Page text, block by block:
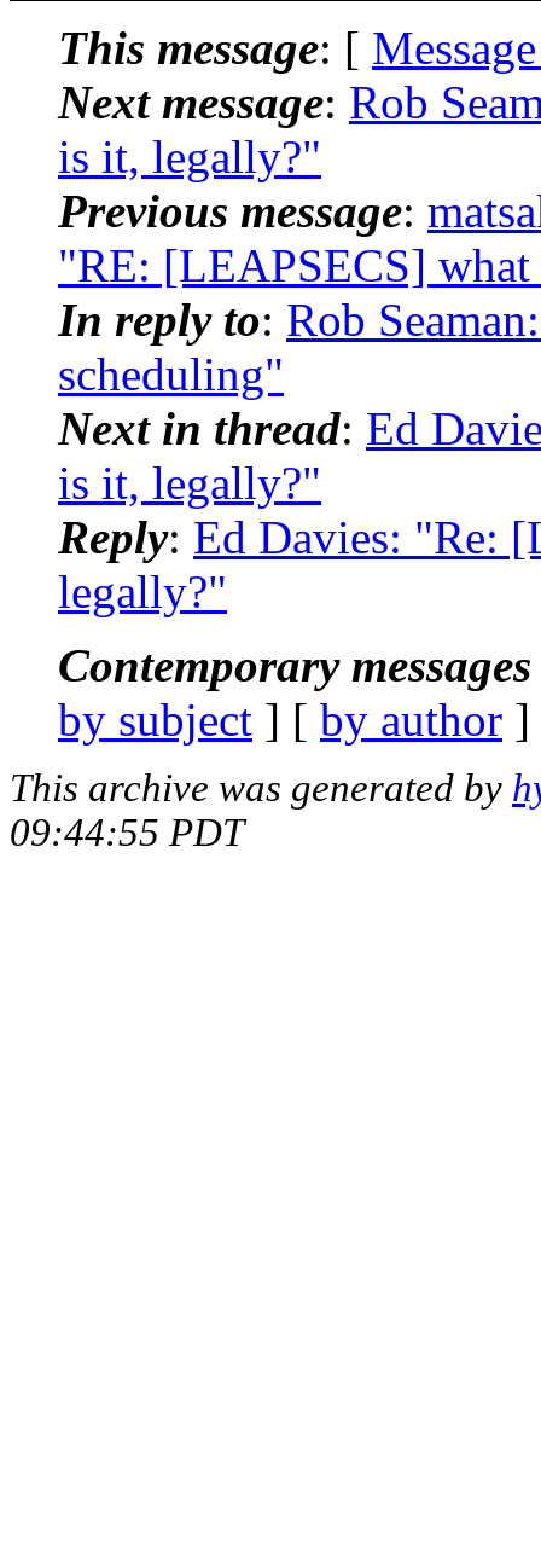
This message: [
Next message: Rob
is it, legally?"
Previous message:
"RE: [LEAPSECS]
In reply to: Rob
scheduling"
Next in thread: Ed
is it, legally?"
Reply: Ed Davies: "Re:
legally?"
Contemporary
by subject ] [ by author
This archive was generated by
09:44:55 PDT